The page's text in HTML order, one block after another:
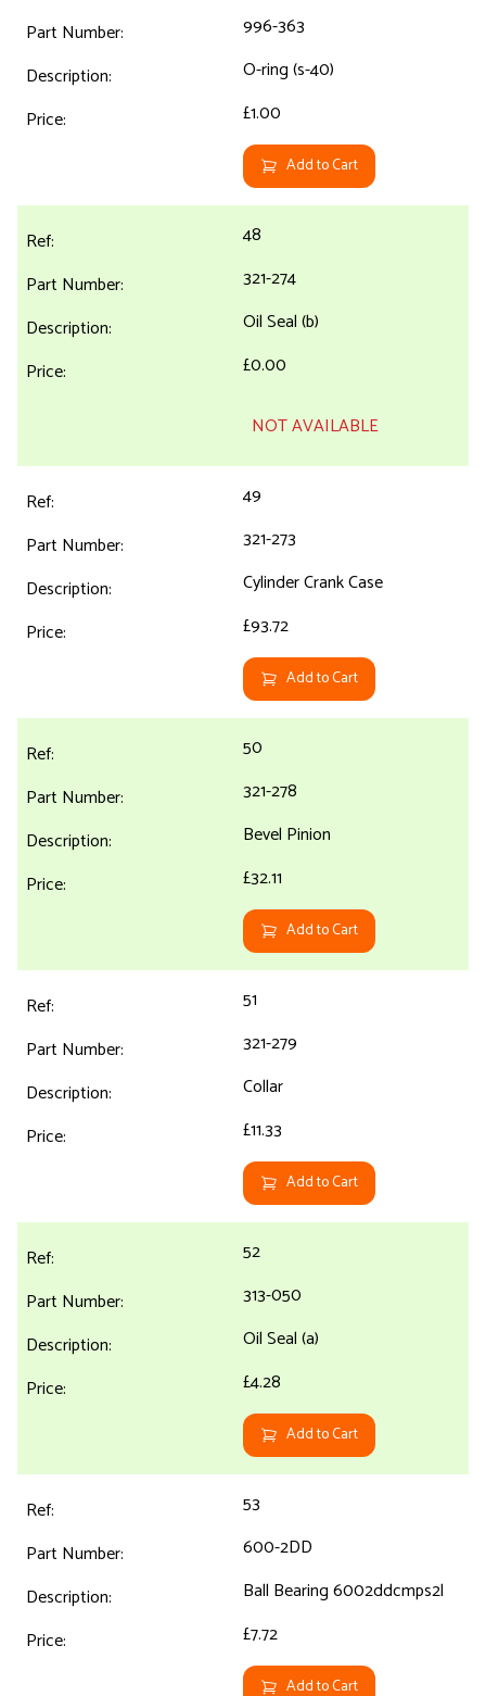
996-363
O-ring (s-40)
£1.00
Add to Cart
48
321-274
Oil Seal (b)
£0.00
NOT AVAILABLE
49
321-273
Cylinder Crank Case
£93.72
Add to Cart
50
321-278
Bevel Pinion
£32.11
Add to Cart
51
321-279
Collar
£11.33
Add to Cart
52
313-050
Oil Seal (a)
£4.28
Add to Cart
53
600-2DD
Ball Bearing 6002ddcmps2l
£7.72
Add to Cart